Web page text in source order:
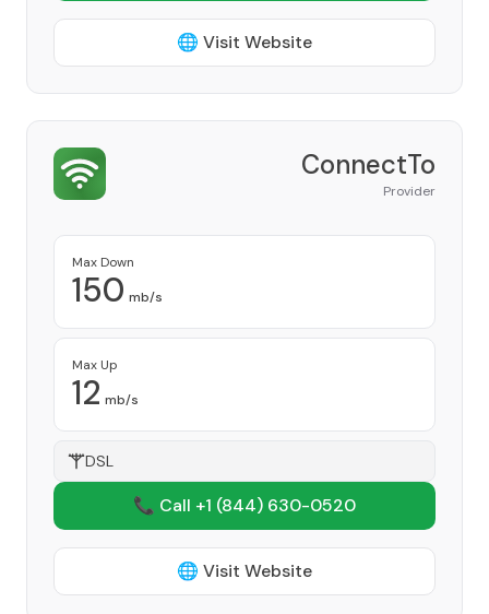
🌐 Visit Website
ConnectTo
Provider
Max Down
150 mb/s
Max Up
12 mb/s
DSL
📞 Call +1 (844) 630-0520
🌐 Visit Website